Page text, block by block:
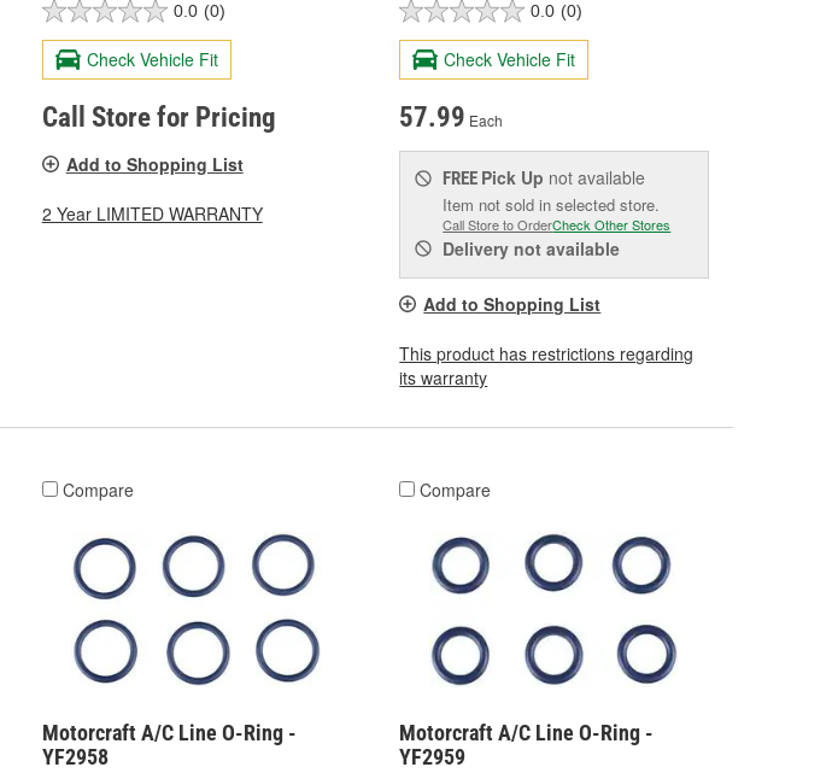
0.0 (0)
Check Vehicle Fit
Call Store for Pricing
Add to Shopping List
2 Year LIMITED WARRANTY
0.0 (0)
Check Vehicle Fit
57.99 Each
FREE Pick Up not available
Item not sold in selected store.
Call Store to OrderCheck Other Stores
Delivery not available
Add to Shopping List
This product has restrictions regarding
its warranty
Compare
Motorcraft A/C Line O-Ring -
YF2958
Compare
Motorcraft A/C Line O-Ring -
YF2959